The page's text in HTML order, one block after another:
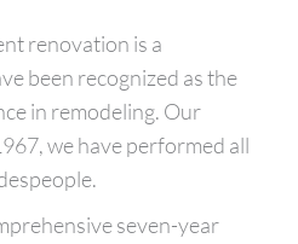
renovation is a
been recognized as the
in remodeling. Our
we have performed all
seven-year